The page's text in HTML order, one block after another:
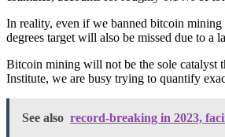
In reality, even if we banned bitcoin
degrees target will also be missed due to a
Bitcoin mining will not be the sole catalyst
Institute, we are busy trying to quantify
See also record-breaking in 2023,